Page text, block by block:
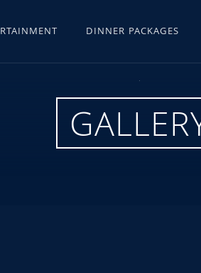
DINNER PACKAGES